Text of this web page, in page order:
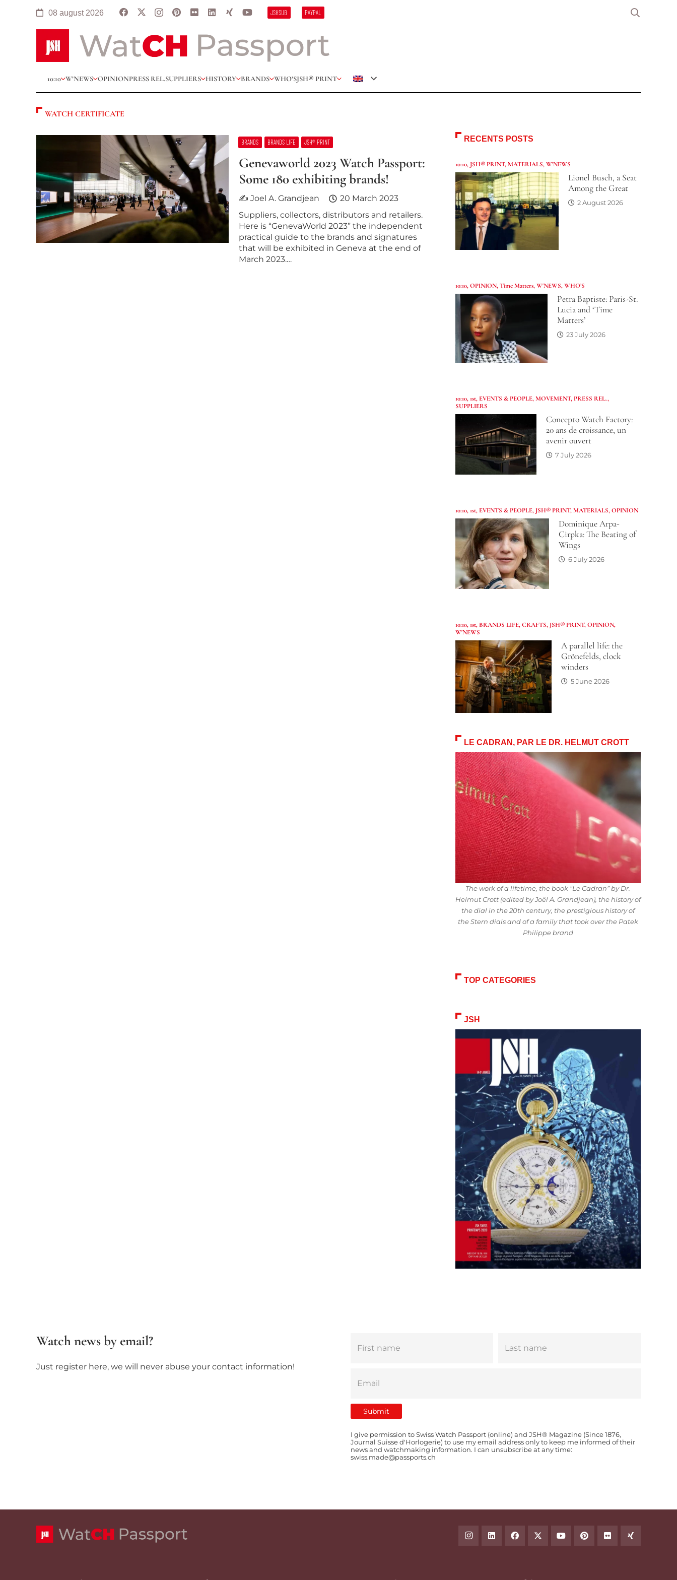
08 august 2026 JSHSUB PAYPAL
10:10 W’NEWS OPINIONPRESS REL.SUPPLIERS HISTORY BRANDS WHO’SJSH® PRINT
WATCH CERTIFICATE
BRANDS BRANDS LIFE JSH® PRINT
Genevaworld 2023 Watch Passport:
Some 180 exhibiting brands!
✍ Joel A. Grandjean
20 March 2023
Suppliers, collectors, distributors and retailers.
Here is “GenevaWorld 2023” the independent
practical guide to the brands and signatures
that will be exhibited in Geneva at the end of
March 2023.…
RECENTS POSTS
10:10, JSH® PRINT,MATERIALS,W'NEWS
Lionel Busch, a Seat
Among the Great
2 August 2026
10:10,OPINION,Time Matters,W'NEWS,WHO’S
Petra Baptiste: Paris-St.
Lucia and ‘Time
Matters’
23 July 2026
10:10, 1st, EVENTS & PEOPLE,MOVEMENT,PRESS REL.,
SUPPLIERS
Concepto Watch Factory:
20 ans de croissance, un
avenir ouvert
7 July 2026
10:10, 1st, EVENTS & PEOPLE, JSH® PRINT,MATERIALS,OPINION
Dominique Arpa-
Cirpka: The Beating of
Wings
6 July 2026
10:10, 1st, BRANDS LIFE,CRAFTS, JSH® PRINT,OPINION,
W'NEWS
A parallel life: the
Grönefelds, clock
winders
5 June 2026
LE CADRAN, PAR LE DR. HELMUT CROTT
The work of a lifetime, the book “Le Cadran” by Dr.
Helmut Crott (edited by Joël A. Grandjean), the history of
the dial in the 20th century, the prestigious history of
the Stern dials and of a family that took over the Patek
Philippe brand
TOP CATEGORIES
JSH
Watch news by email?
Just register here, we will never abuse your contact information!
I give permission to Swiss Watch Passport (online) and JSH® Magazine (Since 1876,
Journal Suisse d'Horlogerie) to use my email address only to keep me informed of their
news and watchmaking information. I can unsubscribe at any time:
swiss.made@passports.ch